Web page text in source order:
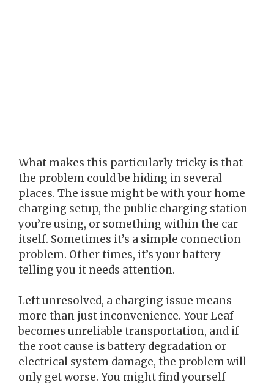
What makes this particularly tricky is that
the problem could be hiding in several
places. The issue might be with your home
charging setup, the public charging station
you’re using, or something within the car
itself. Sometimes it’s a simple connection
problem. Other times, it’s your battery
telling you it needs attention.
Left unresolved, a charging issue means
more than just inconvenience. Your Leaf
becomes unreliable transportation, and if
the root cause is battery degradation or
electrical system damage, the problem will
only get worse. You might find yourself